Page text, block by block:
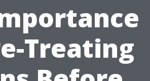
Treating